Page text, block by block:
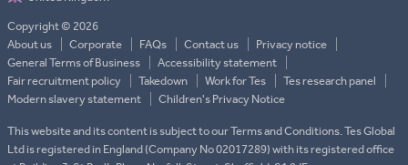
Copyright © 2026
About us
Corporate FAQs Contact us
Privacy notice
General Terms of Business
Accessibility statement
Fair recruitment policy
Takedown Work for Tes
Tes research panel
Modern slavery statement
Children's Privacy Notice
This website and its content is subject to our Terms and Conditions. Tes Global
Ltd is registered in England (Company No 02017289) with its registered office